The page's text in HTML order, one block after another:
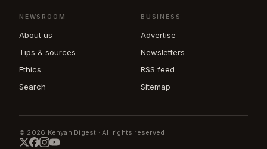
NEWSROOM
About us
Tips & sources
Ethics
Search
BUSINESS
Advertise
Newsletters
RSS feed
Sitemap
© 2026 Kenyan Digest · All rights reserved